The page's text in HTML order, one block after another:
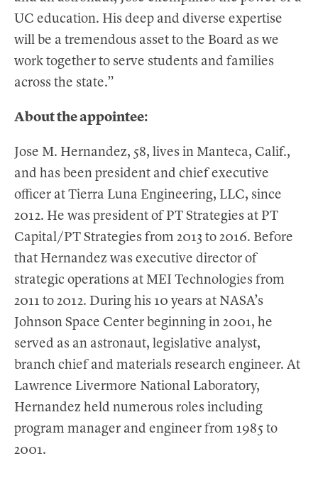
UC education. His deep and diverse expertise
will be a tremendous asset to the Board as we
work together to serve students and families
across the state.”
About the appointee:
Jose M. Hernandez, 58, lives in Manteca, Calif.,
and has been president and chief executive
officer at Tierra Luna Engineering, LLC, since
2012. He was president of PT Strategies at PT
Capital/PT Strategies from 2013 to 2016. Before
that Hernandez was executive director of
strategic operations at MEI Technologies from
2011 to 2012. During his 10 years at NASA’s
Johnson Space Center beginning in 2001, he
served as an astronaut, legislative analyst,
branch chief and materials research engineer. At
Lawrence Livermore National Laboratory,
Hernandez held numerous roles including
program manager and engineer from 1985 to
2001.